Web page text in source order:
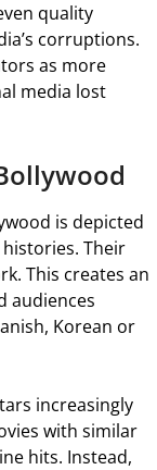
quality
corruptions.
as more
media lost
is depicted
Their
This creates an
audiences
Korean or
increasingly
with similar
hits. Instead,